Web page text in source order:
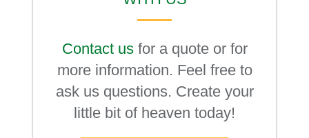
Contact usfor a quote or for
more information. Feel free to
ask us questions. Create your
little bit of heaven today!